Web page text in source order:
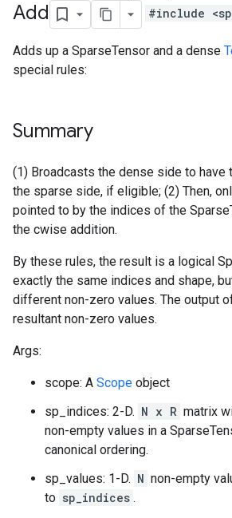
Add
#include
Adds up a SparseTensor and a dense
special rules:
Summary
(1) Broadcasts the dense side to have
the sparse side, if eligible; (2) Then,
pointed to by the indices of the
the cwise addition.
By these rules, the result is a logical
exactly the same indices and shape,
different non-zero values. The output
resultant non-zero values.
Args:
scope: A Scope object
sp_indices: 2-D. N x R matrix
non-empty values in a
canonical ordering.
sp_values: 1-D. N non-empty
to sp_indices .